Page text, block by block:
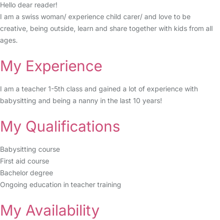
Hello dear reader!
I am a swiss woman/ experience child carer/ and love to be
creative, being outside, learn and share together with kids from all
ages.
My Experience
I am a teacher 1-5th class and gained a lot of experience with
babysitting and being a nanny in the last 10 years!
My Qualifications
Babysitting course
First aid course
Bachelor degree
Ongoing education in teacher training
My Availability